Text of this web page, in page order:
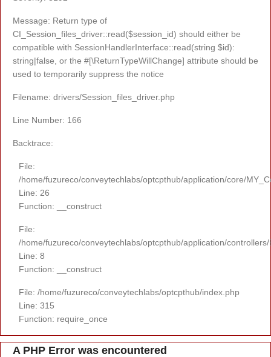
Message: Return type of
CI_Session_files_driver::read($session_id) should either be
compatible with SessionHandlerInterface::read(string $id):
string|false, or the #[\ReturnTypeWillChange] attribute should be
used to temporarily suppress the notice
Filename: drivers/Session_files_driver.php
Line Number: 166
Backtrace:
File:
/home/fuzureco/conveytechlabs/optcpthub/application/core/
Line: 26
Function: __construct
File:
/home/fuzureco/conveytechlabs/optcpthub/application/
Line: 8
Function: __construct
File: /home/fuzureco/conveytechlabs/optcpthub/index.php
Line: 315
Function: require_once
A PHP Error was encountered